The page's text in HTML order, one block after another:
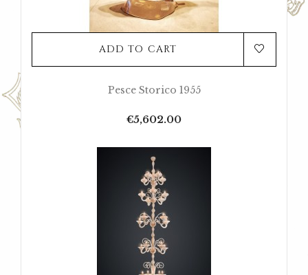
ADD TO CART
Pesce Storico 1955
Price
€5,602.00